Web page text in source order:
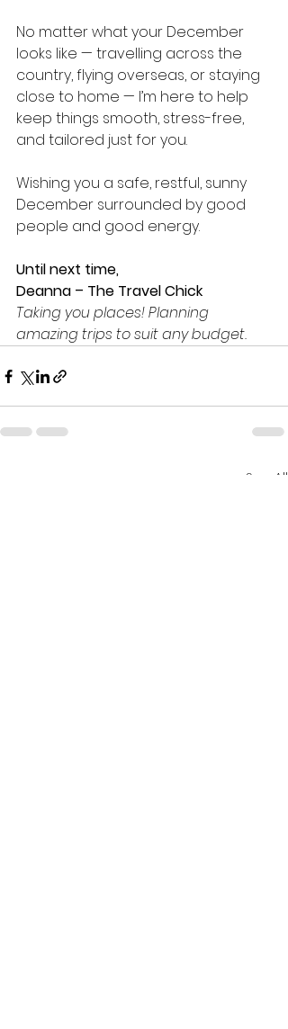
No matter what your December
looks like — travelling across the
country, flying overseas, or staying
close to home — I’m here to help
keep things smooth, stress-free,
and tailored just for you.
Wishing you a safe, restful, sunny
December surrounded by good
people and good energy.
Until next time,
Deanna – The Travel Chick
Taking you places! Planning
amazing trips to suit any budget.
See All